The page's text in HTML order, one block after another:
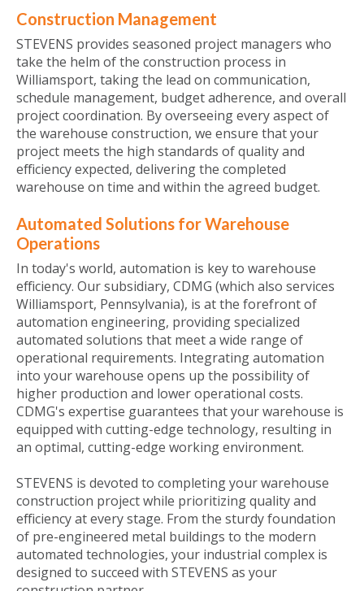
Construction Management
STEVENS provides seasoned project managers who
take the helm of the construction process in
Williamsport, taking the lead on communication,
schedule management, budget adherence, and overall
project coordination. By overseeing every aspect of
the warehouse construction, we ensure that your
project meets the high standards of quality and
efficiency expected, delivering the completed
warehouse on time and within the agreed budget.
Automated Solutions for Warehouse
Operations
In today's world, automation is key to warehouse
efficiency. Our subsidiary, CDMG (which also services
Williamsport, Pennsylvania), is at the forefront of
automation engineering, providing specialized
automated solutions that meet a wide range of
operational requirements. Integrating automation
into your warehouse opens up the possibility of
higher production and lower operational costs.
CDMG's expertise guarantees that your warehouse is
equipped with cutting-edge technology, resulting in
an optimal, cutting-edge working environment.
STEVENS is devoted to completing your warehouse
construction project while prioritizing quality and
efficiency at every stage. From the sturdy foundation
of pre-engineered metal buildings to the modern
automated technologies, your industrial complex is
designed to succeed with STEVENS as your